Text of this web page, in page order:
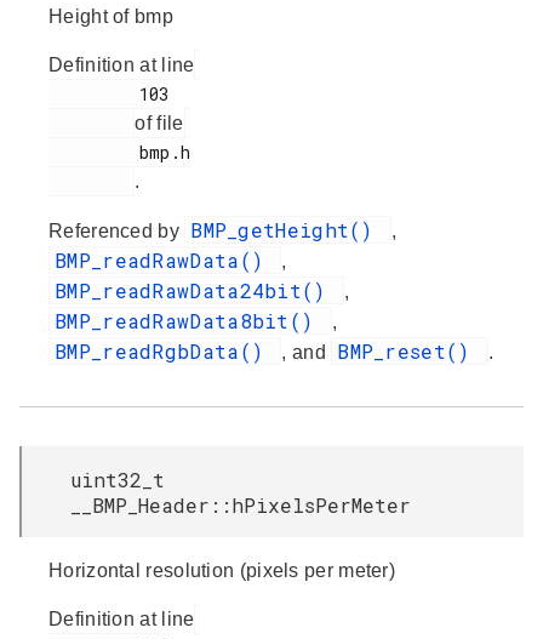
Height of bmp
Definition at line
of file
.
Referenced by BMP_getHeight() ,
BMP_readRawData() ,
BMP_readRawData24bit() ,
BMP_readRawData8bit() ,
BMP_readRgbData() , and BMP_reset() .
uint32_t
__BMP_Header::hPixelsPerMeter
Horizontal resolution (pixels per meter)
Definition at line